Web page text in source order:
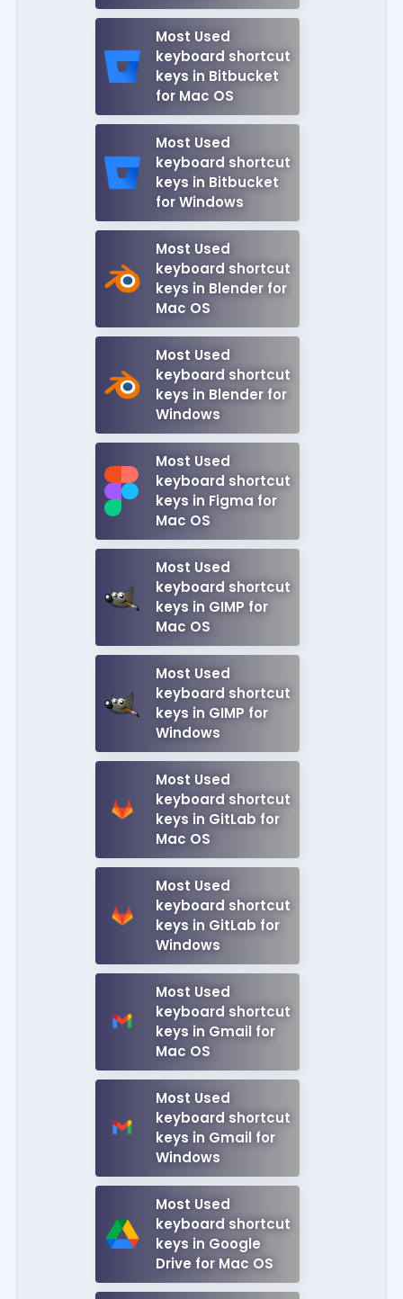
Most Used
keyboard shortcut
keys in Bitbucket
for Mac OS
Most Used
keyboard shortcut
keys in Bitbucket
for Windows
Most Used
keyboard shortcut
keys in Blender for
Mac OS
Most Used
keyboard shortcut
keys in Blender for
Windows
Most Used
keyboard shortcut
keys in Figma for
Mac OS
Most Used
keyboard shortcut
keys in GIMP for
Mac OS
Most Used
keyboard shortcut
keys in GIMP for
Windows
Most Used
keyboard shortcut
keys in GitLab for
Mac OS
Most Used
keyboard shortcut
keys in GitLab for
Windows
Most Used
keyboard shortcut
keys in Gmail for
Mac OS
Most Used
keyboard shortcut
keys in Gmail for
Windows
Most Used
keyboard shortcut
keys in Google
Drive for Mac OS